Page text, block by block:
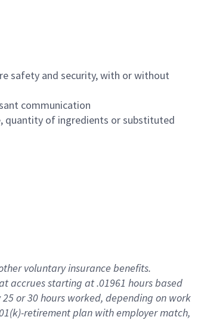
safety and security, with or without
communication
quantity of ingredients or substituted
voluntary insurance benefits.
accrues starting at .01961 hours based
or 30 hours worked, depending on work
retirement plan with employer match,